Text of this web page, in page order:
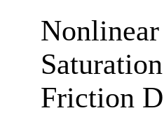
Friction